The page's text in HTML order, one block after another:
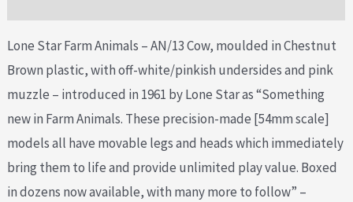
Lone Star Farm Animals – AN/13 Cow, moulded in Chestnut
Brown plastic, with off-white/pinkish undersides and pink
muzzle – introduced in 1961 by Lone Star as “Something
new in Farm Animals. These precision-made [54mm scale]
models all have movable legs and heads which immediately
bring them to life and provide unlimited play value. Boxed
in dozens now available, with many more to follow” –